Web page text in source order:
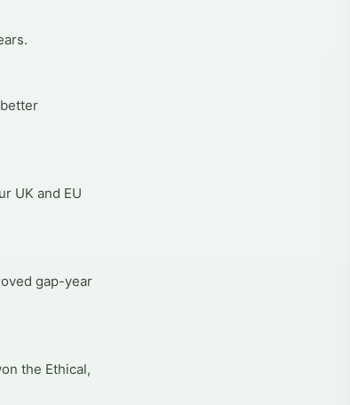
UK and EU
gap-year
the Ethical,